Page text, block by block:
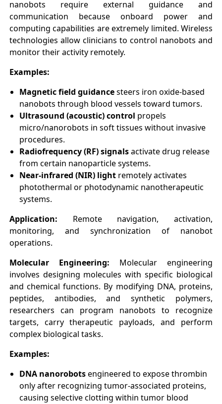
nanobots require external guidance and
communication because onboard power and
computing capabilities are extremely limited. Wireless
technologies allow clinicians to control nanobots and
monitor their activity remotely.
Examples:
Magnetic field guidancesteers iron oxide-based
nanobots through blood vessels toward tumors.
Ultrasound (acoustic) control propels
micro/nanorobots in soft tissues without invasive
procedures.
Radiofrequency (RF) signalsactivate drug release
from certain nanoparticle systems.
Near-infrared (NIR) lightremotely activates
photothermal or photodynamic nanotherapeutic
systems.
Application: Remote navigation, activation,
monitoring, and synchronization of nanobot
operations.
Molecular Engineering: Molecular engineering
involves designing molecules with specific biological
and chemical functions. By modifying DNA, proteins,
peptides, antibodies, and synthetic polymers,
researchers can program nanobots to recognize
targets, carry therapeutic payloads, and perform
complex biological tasks.
Examples:
DNA nanorobotsengineered to expose thrombin
only after recognizing tumor-associated proteins,
causing selective clotting within tumor blood